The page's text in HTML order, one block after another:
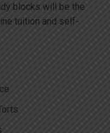
blocks will be the
tuition and self-